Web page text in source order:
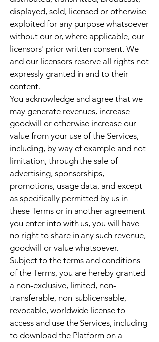
displayed, sold, licensed or otherwise
exploited for any purpose whatsoever
without our or, where applicable, our
licensors' prior written consent. We
and our licensors reserve all rights not
expressly granted in and to their
content.
You acknowledge and agree that we
may generate revenues, increase
goodwill or otherwise increase our
value from your use of the Services,
including, by way of example and not
limitation, through the sale of
advertising, sponsorships,
promotions, usage data, and except
as specifically permitted by us in
these Terms or in another agreement
you enter into with us, you will have
no right to share in any such revenue,
goodwill or value whatsoever.
Subject to the terms and conditions
of the Terms, you are hereby granted
a non-exclusive, limited, non-
transferable, non-sublicensable,
revocable, worldwide license to
access and use the Services, including
to download the Platform on a